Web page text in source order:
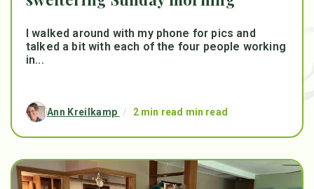
I walked around with my phone for pics and
talked a bit with each of the four people working
in...
Ann Kreilkamp / 2 min read min read